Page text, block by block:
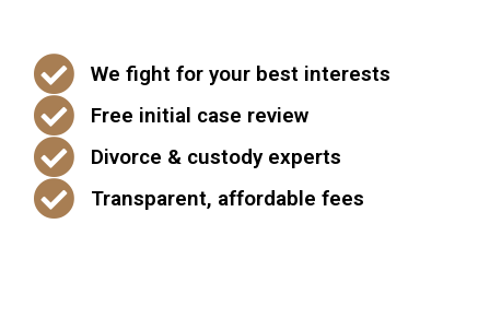
We fight for your best interests
Free initial case review
Divorce & custody experts
Transparent, affordable fees